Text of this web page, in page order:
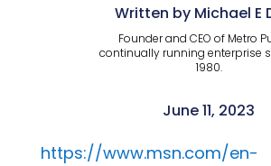
Written by Michael E
Founder and CEO of Metro
continually running enterprise
1980.
June 11, 2023
https://www.msn.com/en-